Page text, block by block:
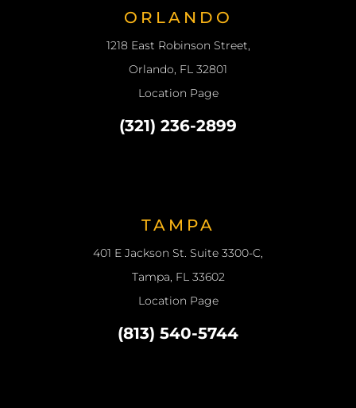
ORLANDO
1218 East Robinson Street,
Orlando, FL 32801
Location Page
(321) 236-2899
TAMPA
401 E Jackson St. Suite 3300-C,
Tampa, FL 33602
Location Page
(813) 540-5744